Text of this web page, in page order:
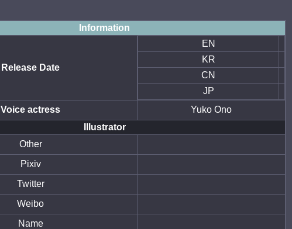
Information
Release Date
EN
KR
CN
JP
Voice actress
Yuko Ono
Illustrator
Other
Pixiv
Twitter
Weibo
Name